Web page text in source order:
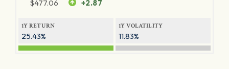
$477.06 +2.87
1Y RETURN
25.43%
1Y VOLATILITY
11.83%